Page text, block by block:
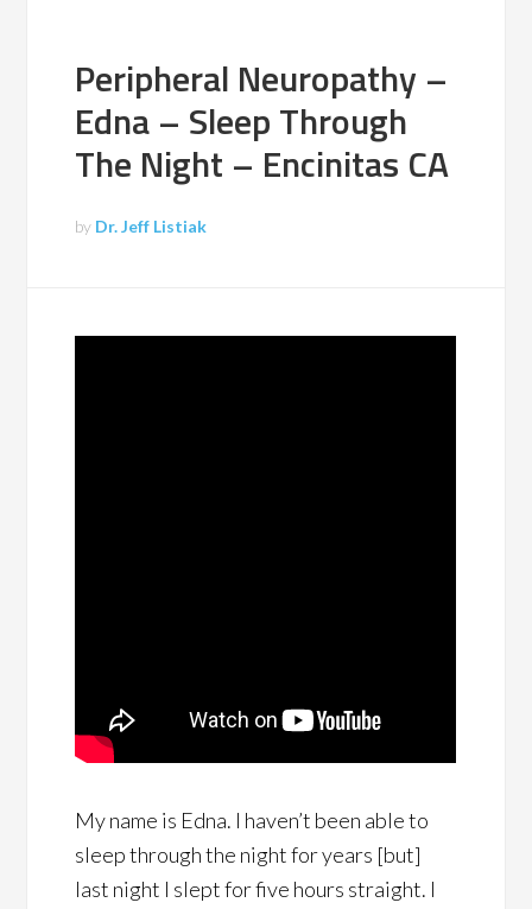
Peripheral Neuropathy –
Edna – Sleep Through
The Night – Encinitas CA
by Dr. Jeff Listiak
My name is Edna. I haven’t been able to
sleep through the night for years [but]
last night I slept for five hours straight. I